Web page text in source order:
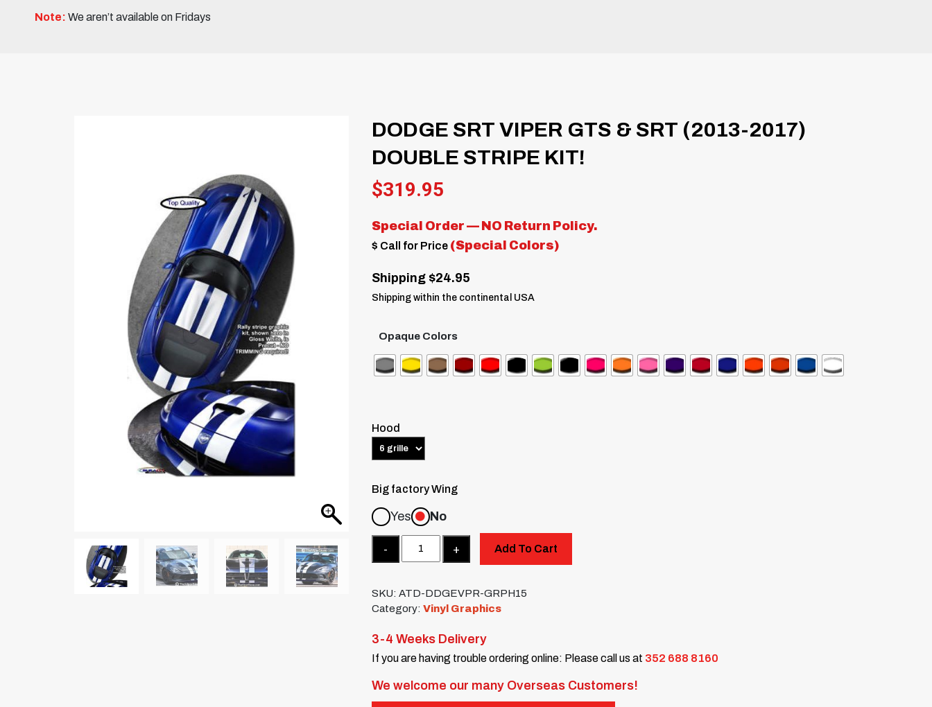
Note: We aren’t available on Fridays
DODGE SRT VIPER GTS & SRT (2013-2017)
DOUBLE STRIPE KIT!
$319.95
Special Order — NO Return Policy.
$ Call for Price (Special Colors)
Shipping $24.95
Shipping within the continental USA
Opaque Colors
Hood
Big factory Wing
Yes No
Add To Cart
SKU:ATD-DDGEVPR-GRPH15
Category:Vinyl Graphics
3-4 Weeks Delivery
If you are having trouble ordering online: Please call us at 352 688 8160
We welcome our many Overseas Customers!